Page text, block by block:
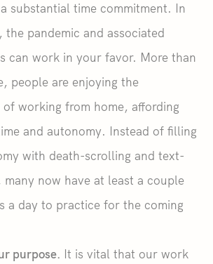
substantial time commitment. In
the pandemic and associated
can work in your favor. More than
people are enjoying the
of working from home, affording
and autonomy. Instead of filling
with death-scrolling and text-
many now have at least a couple
a day to practice for the coming
purpose. It is vital that our work